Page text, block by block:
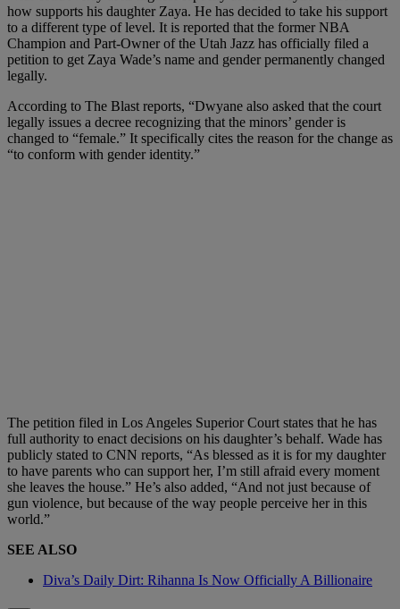
how supports his daughter Zaya. He has decided to take his support
to a different type of level. It is reported that the former NBA
Champion and Part-Owner of the Utah Jazz has officially filed a
petition to get Zaya Wade’s name and gender permanently changed
legally.
According to The Blast reports, “Dwyane also asked that the court
legally issues a decree recognizing that the minors’ gender is
changed to “female.” It specifically cites the reason for the change as
“to conform with gender identity.”
The petition filed in Los Angeles Superior Court states that he has
full authority to enact decisions on his daughter’s behalf. Wade has
publicly stated to CNN reports, “As blessed as it is for my daughter
to have parents who can support her, I’m still afraid every moment
she leaves the house.” He’s also added, “And not just because of
gun violence, but because of the way people perceive her in this
world.”
SEE ALSO
Diva’s Daily Dirt: Rihanna Is Now Officially A Billionaire